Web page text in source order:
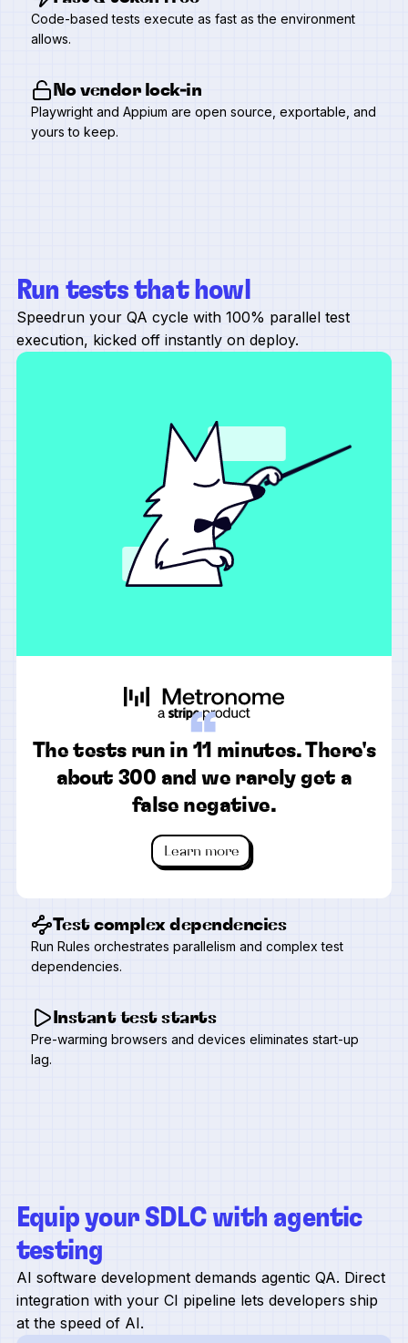
Code-based tests execute as fast as the environment
allows.
No vendor lock-in
Playwright and Appium are open source, exportable, and
yours to keep.
Run tests that howl
Speedrun your QA cycle with 100% parallel test
execution, kicked off instantly on deploy.
“
The tests run in 11 minutes. There's
about 300 and we rarely get a
false negative.
Learn more
Test complex dependencies
Run Rules orchestrates parallelism and complex test
dependencies.
Instant test starts
Pre-warming browsers and devices eliminates start-up
lag.
Equip your SDLC with agentic
testing
AI software development demands agentic QA. Direct
integration with your CI pipeline lets developers ship
at the speed of AI.